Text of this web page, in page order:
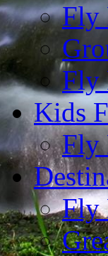
Fly
Fly
Kids
Fly
Fly